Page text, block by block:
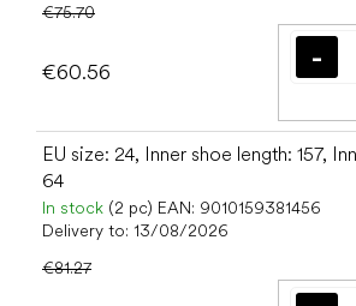
€75.70
€60.56
EU size: 24, Inner shoe length: 157,
64
In stock (2 pc) EAN: 9010159381456
Delivery to: 13/08/2026
€81.27